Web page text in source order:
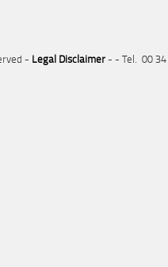
- Legal Disclaimer - - Tel. 00